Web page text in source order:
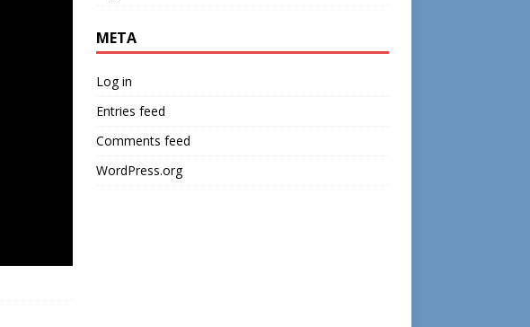
META
Log in
Entries feed
Comments feed
WordPress.org